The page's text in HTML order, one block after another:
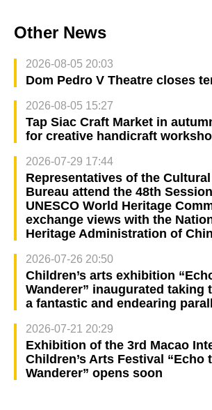
Other News
2026-08-05 20:03
Dom Pedro V Theatre closes
2026-08-05 15:27
Tap Siac Craft Market in
for creative handicraft
2026-07-29 17:44
Representatives of the
Bureau attend the 48th
UNESCO World Heritage
exchange views with the
Heritage Administration of
2026-07-26 20:50
Children’s arts exhibition
Wanderer” inaugurated taking
a fantastic and endearing
2026-07-21 20:29
Exhibition of the 3rd Macao
Children’s Arts Festival “Echo
Wanderer” opens soon